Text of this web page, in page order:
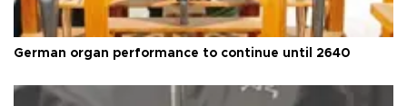
German organ performance to continue until 2640